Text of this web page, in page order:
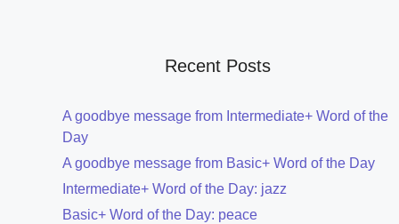
Recent Posts
A goodbye message from Intermediate+ Word of the
Day
A goodbye message from Basic+ Word of the Day
Intermediate+ Word of the Day: jazz
Basic+ Word of the Day: peace